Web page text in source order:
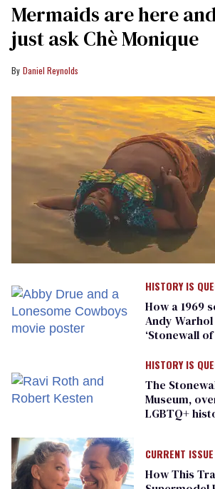
Mermaids are here
just ask Chè Monique
Daniel Reynolds
HISTORY IS
How a 1969
Andy
‘Stonewall
HISTORY IS
The
Museum,
LGBTQ+
CURRENT ISSUE
How This